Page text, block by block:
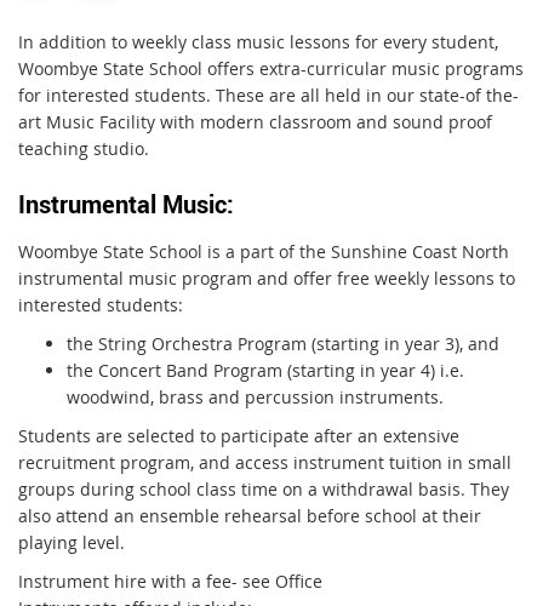
In addition to weekly class music lessons for every student,
Woombye State School offers extra-curricular music programs
for interested students. These are all held in our state-of the-
art Music Facility with modern classroom and sound proof
teaching studio.
Instrumental Music:
Woombye State School is a part of the Sunshine Coast North
instrumental music program and offer free weekly lessons to
interested students:
the String Orchestra Program (starting in year 3), and
the Concert Band Program (starting in year 4) i.e.
woodwind, brass and percussion instruments.
Students are selected to participate after an extensive
recruitment program, and access instrument tuition in small
groups during school class time on a withdrawal basis. They
also attend an ensemble rehearsal before school at their
playing level.
Instrument hire with a fee- see Office